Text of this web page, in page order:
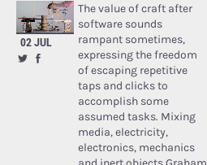
02 JUL
The value of craft after
software sounds
rampant sometimes,
expressing the freedom
of escaping repetitive
taps and clicks to
accomplish some
assumed tasks. Mixing
media, electricity,
electronics, mechanics